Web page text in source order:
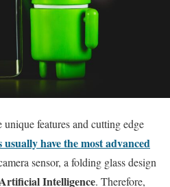
features and cutting edge
have the most advanced
sensor, a folding glass design
Intelligence. Therefore,